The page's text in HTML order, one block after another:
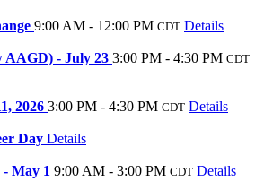
9:00 AM - 12:00 PM CDT Details
AAGD) - July 23 3:00 PM - 4:30 PM CDT
2026 3:00 PM - 4:30 PM CDT Details
Day Details
May 1 9:00 AM - 3:00 PM CDT Details